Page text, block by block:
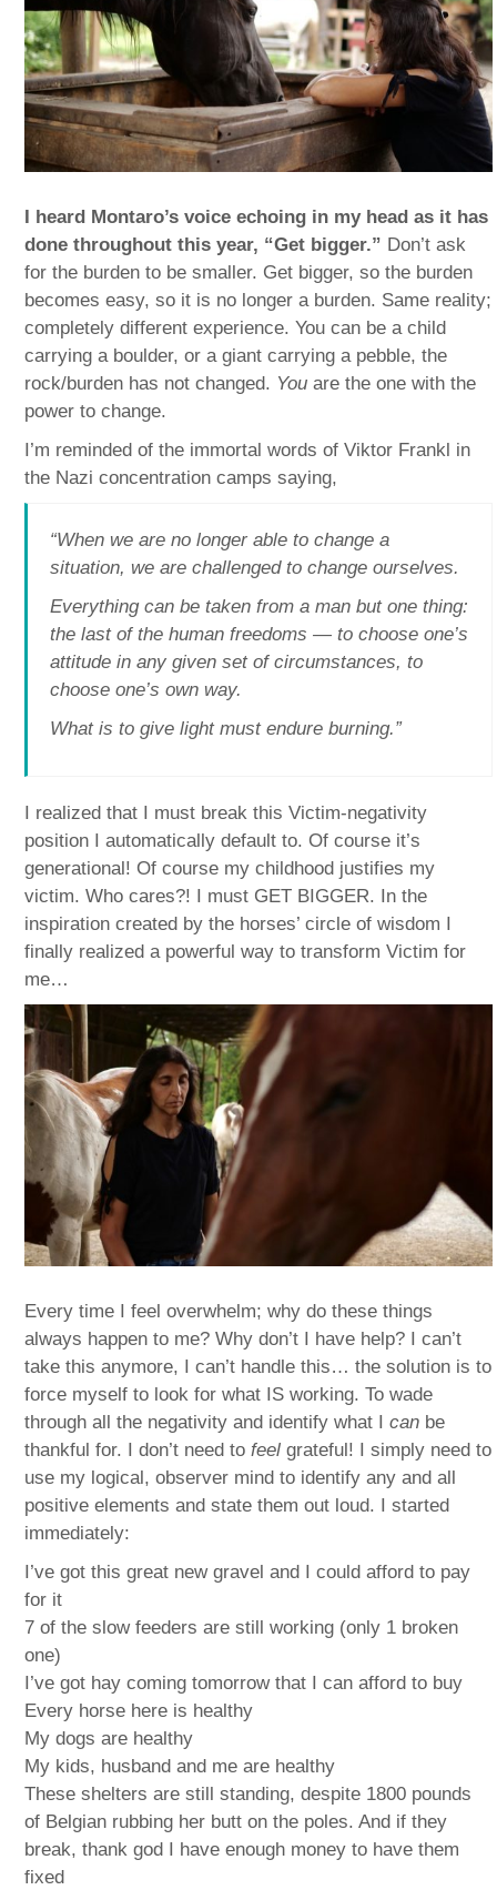
I heard Montaro’s voice echoing in my head as it has
done throughout this year, “Get bigger.” Don’t ask
for the burden to be smaller. Get bigger, so the burden
becomes easy, so it is no longer a burden. Same reality;
completely different experience. You can be a child
carrying a boulder, or a giant carrying a pebble, the
rock/burden has not changed. You are the one with the
power to change.
I’m reminded of the immortal words of Viktor Frankl in
the Nazi concentration camps saying,
“When we are no longer able to change a
situation, we are challenged to change ourselves.
Everything can be taken from a man but one thing:
the last of the human freedoms — to choose one’s
attitude in any given set of circumstances, to
choose one’s own way.
What is to give light must endure burning.”
I realized that I must break this Victim-negativity
position I automatically default to. Of course it’s
generational! Of course my childhood justifies my
victim. Who cares?! I must GET BIGGER. In the
inspiration created by the horses’ circle of wisdom I
finally realized a powerful way to transform Victim for
me…
Every time I feel overwhelm; why do these things
always happen to me? Why don’t I have help? I can’t
take this anymore, I can’t handle this… the solution is to
force myself to look for what IS working. To wade
through all the negativity and identify what Ican be
thankful for. I don’t need tofeel grateful! I simply need to
use my logical, observer mind to identify any and all
positive elements and state them out loud. I started
immediately:
I’ve got this great new gravel and I could afford to pay
for it
7 of the slow feeders are still working (only 1 broken
one)
I’ve got hay coming tomorrow that I can afford to buy
Every horse here is healthy
My dogs are healthy
My kids, husband and me are healthy
These shelters are still standing, despite 1800 pounds
of Belgian rubbing her butt on the poles. And if they
break, thank god I have enough money to have them
fixed